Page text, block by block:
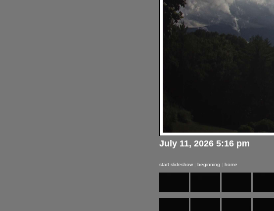
July 11, 2026 5:16 pm
start slideshow | beginning | home